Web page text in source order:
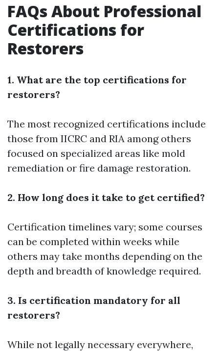
FAQs About Professional
Certifications for
Restorers
1. What are the top certifications for
restorers?
The most recognized certifications include
those from IICRC and RIA among others
focused on specialized areas like mold
remediation or fire damage restoration.
2. How long does it take to get certified?
Certification timelines vary; some courses
can be completed within weeks while
others may take months depending on the
depth and breadth of knowledge required.
3. Is certification mandatory for all
restorers?
While not legally necessary everywhere,